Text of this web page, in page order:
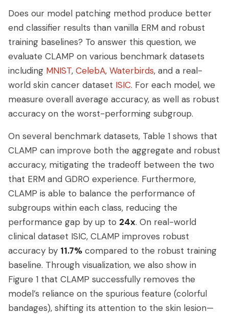
Does our model patching method produce better
end classifier results than vanilla ERM and robust
training baselines? To answer this question, we
evaluate CLAMP on various benchmark datasets
including MNIST, CelebA, Waterbirds, and a real-
world skin cancer dataset ISIC. For each model, we
measure overall average accuracy, as well as robust
accuracy on the worst-performing subgroup.
On several benchmark datasets, Table 1 shows that
CLAMP can improve both the aggregate and robust
accuracy, mitigating the tradeoff between the two
that ERM and GDRO experience. Furthermore,
CLAMP is able to balance the performance of
subgroups within each class, reducing the
performance gap by up to 24x. On real-world
clinical dataset ISIC, CLAMP improves robust
accuracy by 11.7% compared to the robust training
baseline. Through visualization, we also show in
Figure 1 that CLAMP successfully removes the
model’s reliance on the spurious feature (colorful
bandages), shifting its attention to the skin lesion—